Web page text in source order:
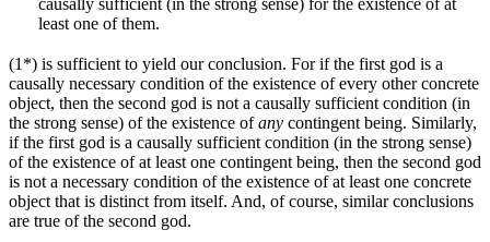
causally sufficient (in the strong sense) for the existence of at
least one of them.
(1*) is sufficient to yield our conclusion. For if the first god is a
causally necessary condition of the existence of every other concrete
object, then the second god is not a causally sufficient condition (in
the strong sense) of the existence ofany contingent being. Similarly,
if the first god is a causally sufficient condition (in the strong sense)
of the existence of at least one contingent being, then the second god
is not a necessary condition of the existence of at least one concrete
object that is distinct from itself. And, of course, similar conclusions
are true of the second god.